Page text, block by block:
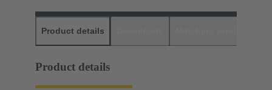
Product details
Product details